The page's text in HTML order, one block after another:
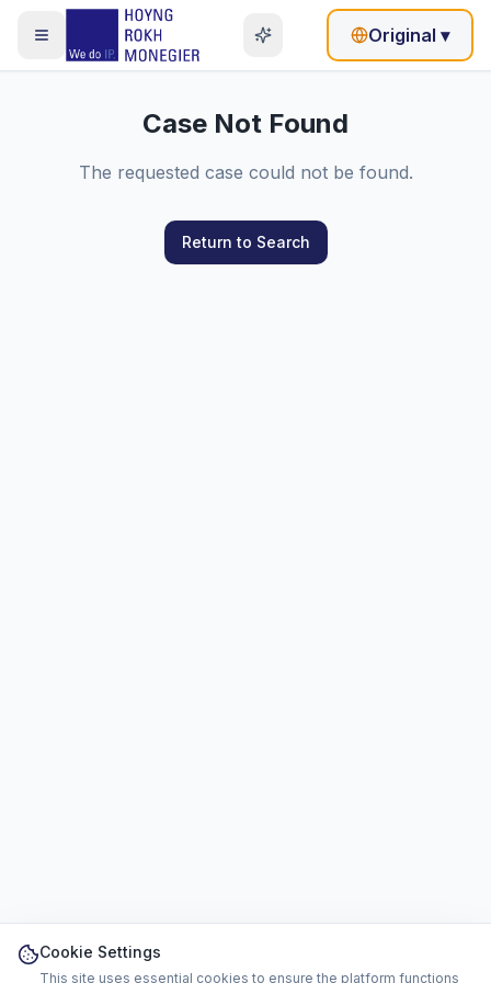
Original ▾
Case Not Found
The requested case could not be found.
Return to Search
Cookie Settings
This site uses essential cookies to ensure the platform functions